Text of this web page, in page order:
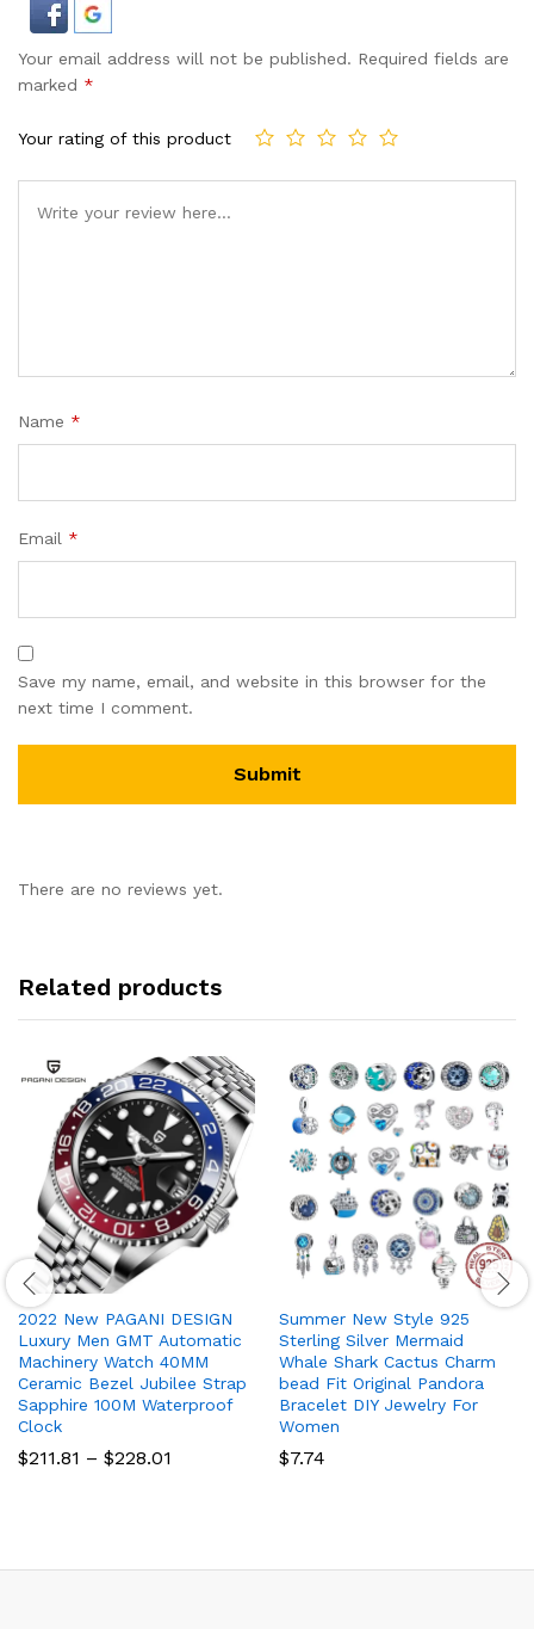
Your email address will not be published. Required fields are
marked *
Your rating of this product
Name *
Email *
Save my name, email, and website in this browser for the
next time I comment.
There are no reviews yet.
Related products
2022 New PAGANI DESIGN
Luxury Men GMT Automatic
Machinery Watch 40MM
Ceramic Bezel Jubilee Strap
Sapphire 100M Waterproof
Clock
$211.81 – $228.01
Summer New Style 925
Sterling Silver Mermaid
Whale Shark Cactus Charm
bead Fit Original Pandora
Bracelet DIY Jewelry For
Women
$7.74